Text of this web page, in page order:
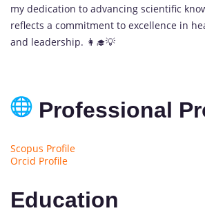
my dedication to advancing scientific
reflects a commitment to excellence in
and leadership. 👩‍🎓💡
Professional
Scopus Profile
Orcid Profile
Education